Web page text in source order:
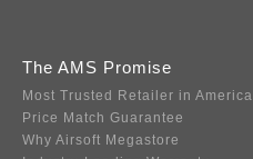
The AMS Promise
Most Trusted Retailer in America
Price Match Guarantee
Why Airsoft Megastore